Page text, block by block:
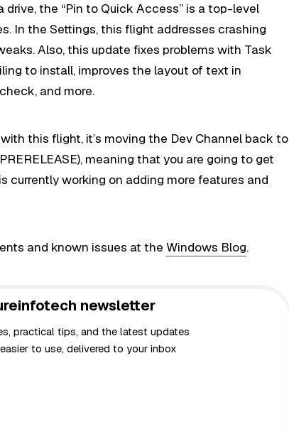
drive, the “Pin to Quick Access” is a top-level
In the Settings, this flight addresses crashing
Also, this update fixes problems with Task
to install, improves the layout of text in
and more.
this flight, it’s moving the Dev Channel back to
meaning that you are going to get
currently working on adding more features and
and known issues at theWindows Blog.
newsletter
practical tips, and the latest updates
to use, delivered to your inbox